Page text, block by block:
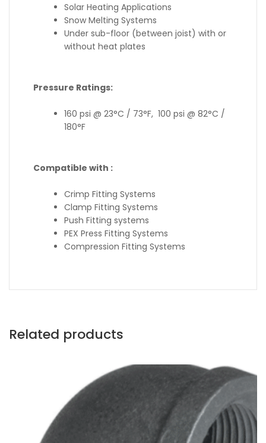
Solar Heating Applications
Snow Melting Systems
Under sub-floor (between joist) with or
without heat plates
Pressure Ratings:
160 psi @ 23°C / 73°F, 100 psi @ 82°C /
180°F
Compatible with :
Crimp Fitting Systems
Clamp Fitting Systems
Push Fitting systems
PEX Press Fitting Systems
Compression Fitting Systems
Related products